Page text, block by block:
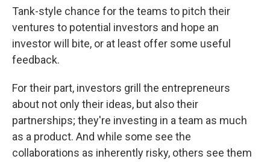
Tank-style chance for the teams to pitch their
ventures to potential investors and hope an
investor will bite, or at least offer some useful
feedback.
For their part, investors grill the entrepreneurs
about not only their ideas, but also their
partnerships; they're investing in a team as much
as a product. And while some see the
collaborations as inherently risky, others see them